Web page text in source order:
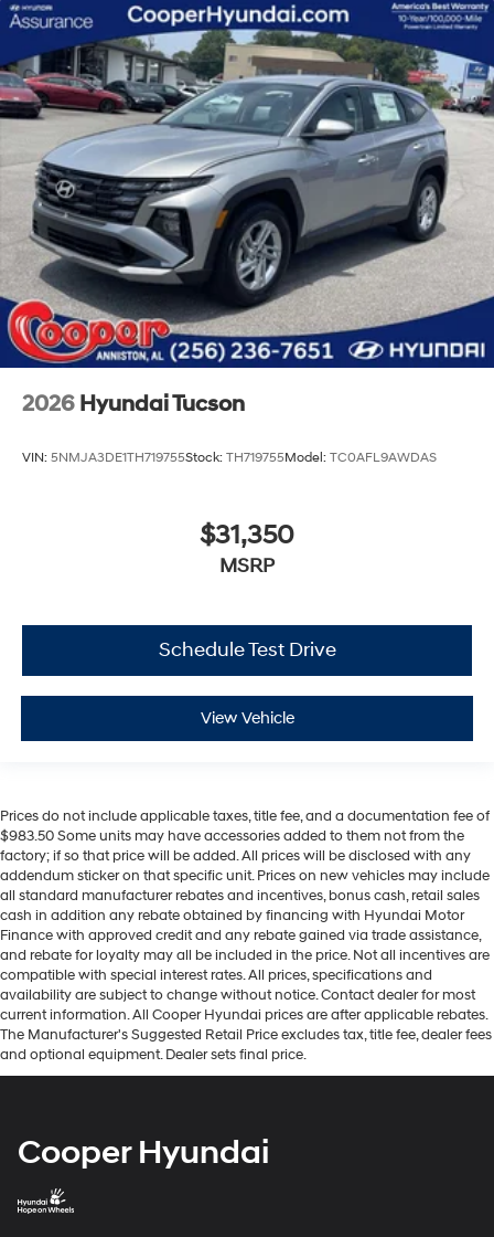
2026 Hyundai Tucson
VIN: 5NMJA3DE1TH719755Stock: TH719755Model: TC0AFL9AWDAS
$31,350
MSRP
Schedule Test Drive
View Vehicle
Prices do not include applicable taxes, title fee, and a documentation fee of
$983.50 Some units may have accessories added to them not from the
factory; if so that price will be added. All prices will be disclosed with any
addendum sticker on that specific unit. Prices on new vehicles may include
all standard manufacturer rebates and incentives, bonus cash, retail sales
cash in addition any rebate obtained by financing with Hyundai Motor
Finance with approved credit and any rebate gained via trade assistance,
and rebate for loyalty may all be included in the price. Not all incentives are
compatible with special interest rates. All prices, specifications and
availability are subject to change without notice. Contact dealer for most
current information. All Cooper Hyundai prices are after applicable rebates.
The Manufacturer's Suggested Retail Price excludes tax, title fee, dealer fees
and optional equipment. Dealer sets final price.
Cooper Hyundai